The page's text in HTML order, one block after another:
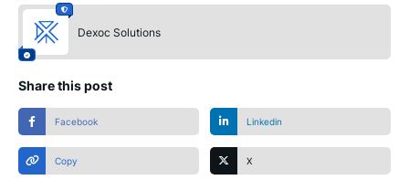
Dexoc Solutions
Share this post
Facebook Linkedin
Copy X